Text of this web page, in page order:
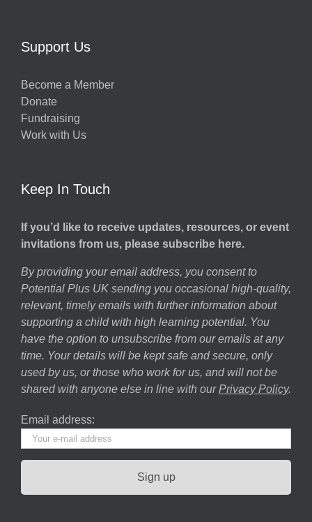
Support Us
Become a Member
Donate
Fundraising
Work with Us
Keep In Touch
If you’d like to receive updates, resources, or event
invitations from us, please subscribe here.
By providing your email address, you consent to
Potential Plus UK sending you occasional high-quality,
relevant, timely emails with further information about
supporting a child with high learning potential. You
have the option to unsubscribe from our emails at any
time. Your details will be kept safe and secure, only
used by us, or those who work for us, and will not be
shared with anyone else in line with our Privacy Policy.
Email address: